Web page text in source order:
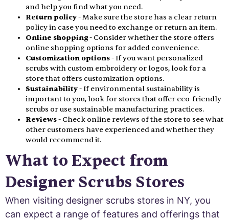
and help you find what you need.
Return policy- Make sure the store has a clear return
policy in case you need to exchange or return an item.
Online shopping- Consider whether the store offers
online shopping options for added convenience.
Customization options- If you want personalized
scrubs with custom embroidery or logos, look for a
store that offers customization options.
Sustainability- If environmental sustainability is
important to you, look for stores that offer eco-friendly
scrubs or use sustainable manufacturing practices.
Reviews- Check online reviews of the store to see what
other customers have experienced and whether they
would recommend it.
What to Expect from
Designer Scrubs Stores
When visiting designer scrubs stores in NY, you
can expect a range of features and offerings that